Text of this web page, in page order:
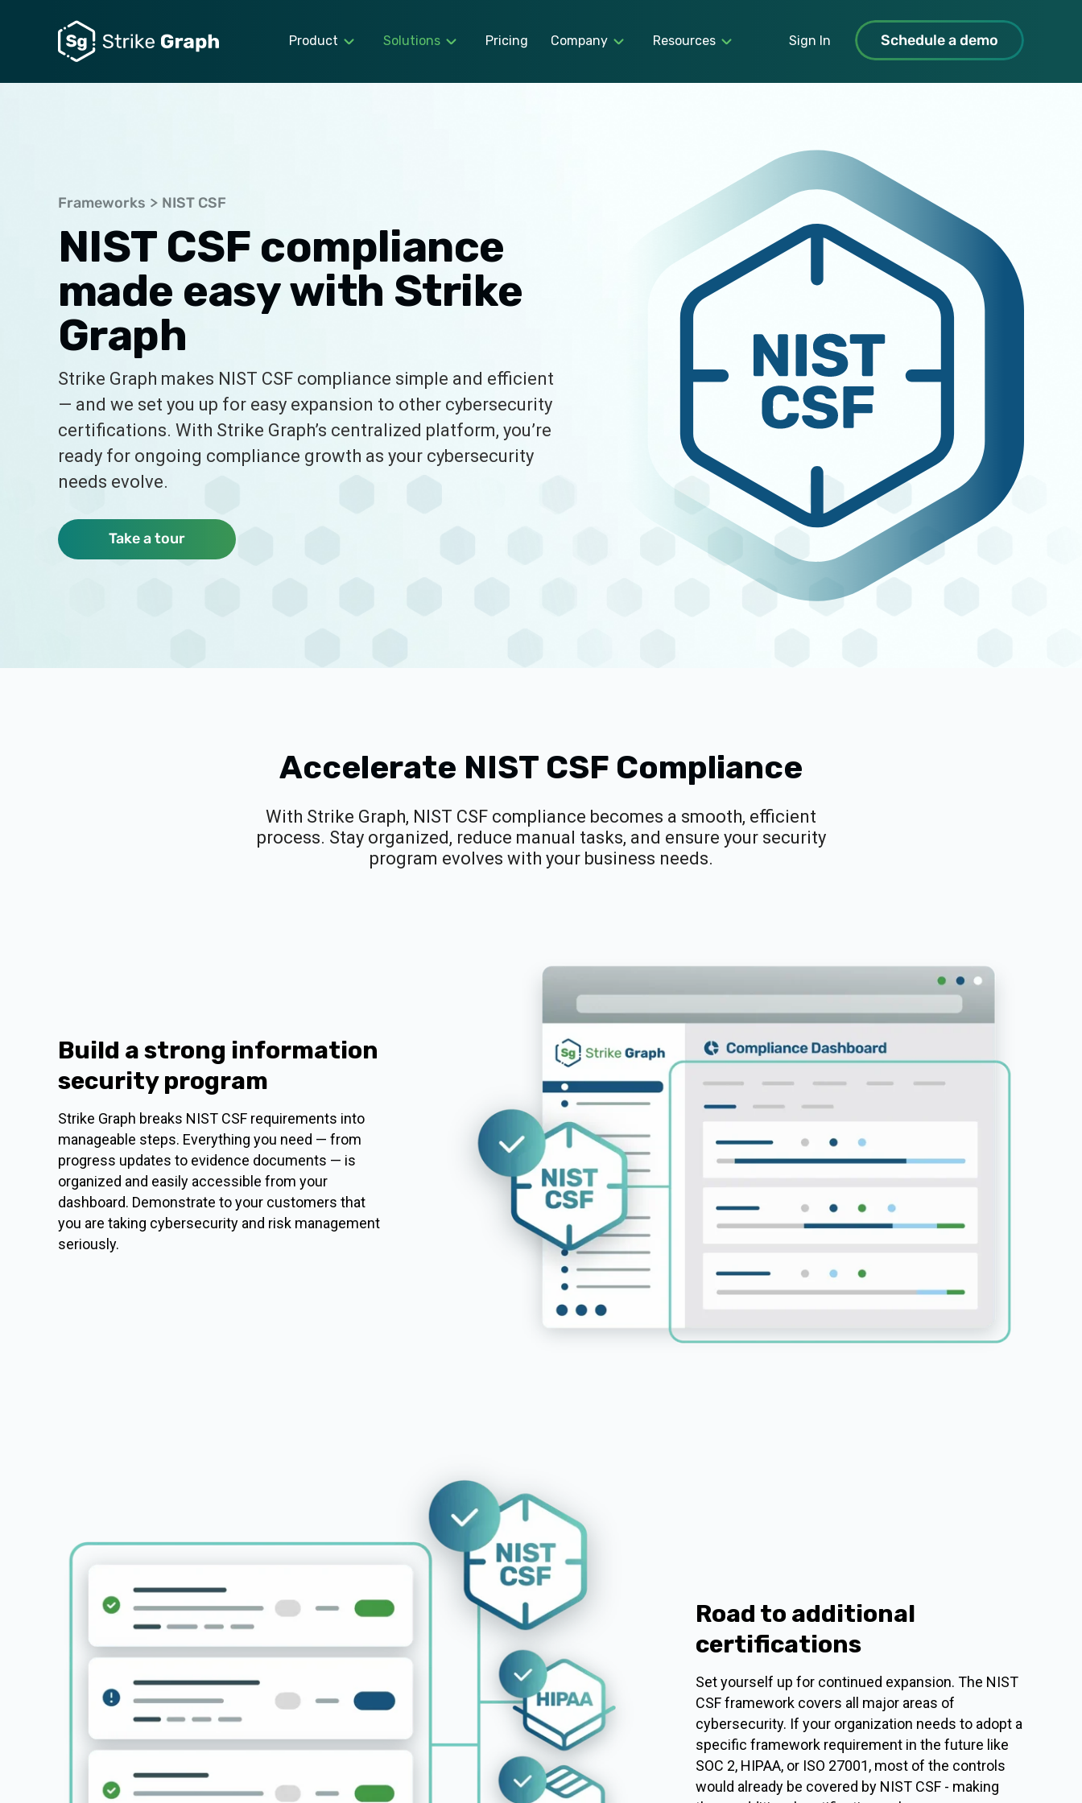
Product Solutions Pricing Company Resources Sign In Schedule a demo
Frameworks NIST CSF
NIST CSF compliance
made easy with Strike
Graph
Strike Graph makes NIST CSF compliance simple and efficient
— and we set you up for easy expansion to other cybersecurity
certifications. With Strike Graph’s centralized platform, you’re
ready for ongoing compliance growth as your cybersecurity
needs evolve.
Take a tour
Accelerate NIST CSF Compliance
With Strike Graph, NIST CSF compliance becomes a smooth, efficient
process. Stay organized, reduce manual tasks, and ensure your security
program evolves with your business needs.
Build a strong information
security program
Strike Graph breaks NIST CSF requirements into
manageable steps. Everything you need — from
progress updates to evidence documents — is
organized and easily accessible from your
dashboard. Demonstrate to your customers that
you are taking cybersecurity and risk management
seriously.
Road to additional
certifications
Set yourself up for continued expansion. The NIST
CSF framework covers all major areas of
cybersecurity. If your organization needs to adopt a
specific framework requirement in the future like
SOC 2, HIPAA, or ISO 27001, most of the controls
would already be covered by NIST CSF - making